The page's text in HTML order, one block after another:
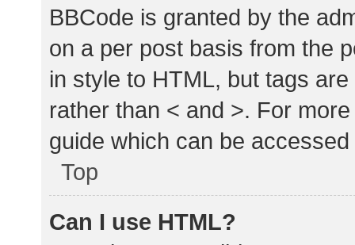
BBCode is granted by the
on a per post basis from the
in style to HTML, but tags
rather than < and >. For
guide which can be
Top
Can I use HTML?